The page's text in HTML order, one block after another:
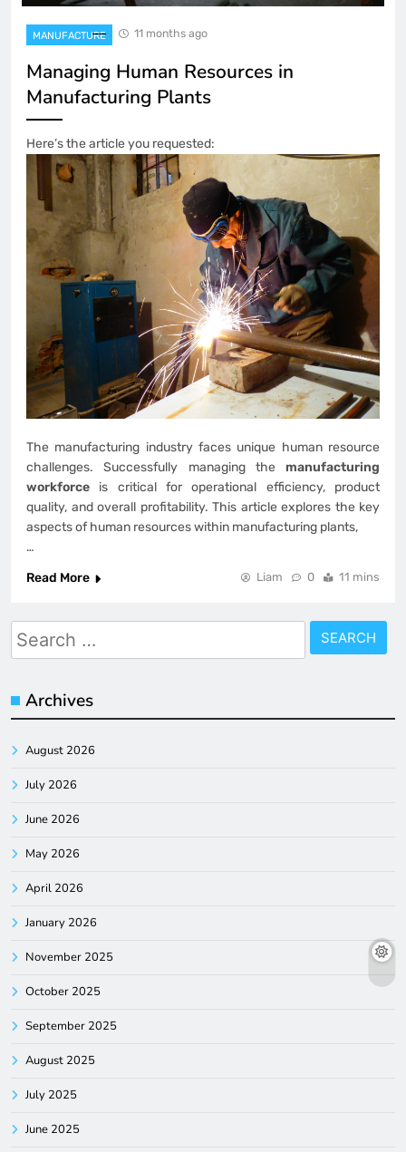
MANUFACTURE 11 months ago
Managing Human Resources in
Manufacturing Plants
Here’s the article you requested:
The manufacturing industry faces unique human resource
challenges. Successfully managing the manufacturing
workforce is critical for operational efficiency, product
quality, and overall profitability. This article explores the key
aspects of human resources within manufacturing plants,
…
Read More
Liam 0 11 mins
Search
for:
Archives
August 2026
July 2026
June 2026
May 2026
April 2026
January 2026
November 2025
October 2025
September 2025
August 2025
July 2025
June 2025